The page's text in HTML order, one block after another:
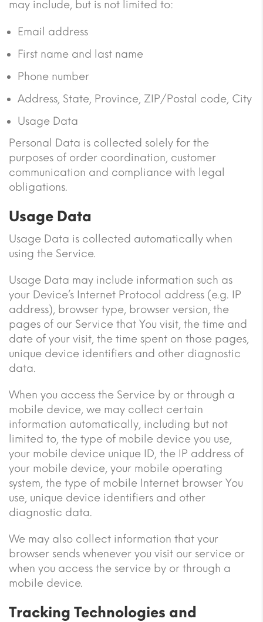
may include, but is not limited to:
Email address
First name and last name
Phone number
Address, State, Province, ZIP/Postal code, City
Usage Data
Personal Data is collected solely for the
purposes of order coordination, customer
communication and compliance with legal
obligations.
Usage Data
Usage Data is collected automatically when
using the Service.
Usage Data may include information such as
your Device’s Internet Protocol address (e.g. IP
address), browser type, browser version, the
pages of our Service that You visit, the time and
date of your visit, the time spent on those pages,
unique device identifiers and other diagnostic
data.
When you access the Service by or through a
mobile device, we may collect certain
information automatically, including but not
limited to, the type of mobile device you use,
your mobile device unique ID, the IP address of
your mobile device, your mobile operating
system, the type of mobile Internet browser You
use, unique device identifiers and other
diagnostic data.
We may also collect information that your
browser sends whenever you visit our service or
when you access the service by or through a
mobile device.
Tracking Technologies and